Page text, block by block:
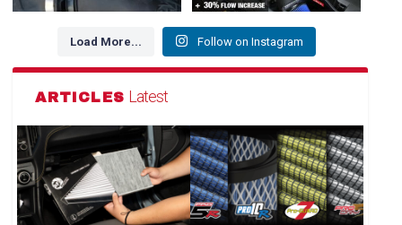
Load More... Follow on Instagram
ARTICLES Latest